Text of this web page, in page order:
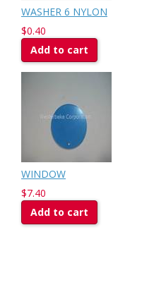
WASHER 6 NYLON
$0.40
Add to cart
WINDOW
$7.40
Add to cart